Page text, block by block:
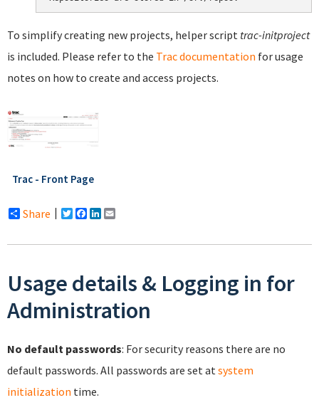
To simplify creating new projects, helper script trac-initproject
is included. Please refer to the Trac documentation for usage
notes on how to create and access projects.
Trac - Front Page
Share Twitter
Facebook
LinkedIn
Usage details & Logging in for
Administration
No default passwords: For security reasons there are no
default passwords. All passwords are set atsystem
initialization time.